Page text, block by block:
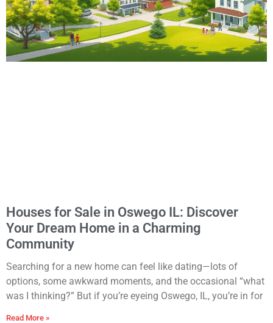
Houses for Sale in Oswego IL: Discover
Your Dream Home in a Charming
Community
Searching for a new home can feel like dating—lots of
options, some awkward moments, and the occasional “what
was I thinking?” But if you’re eyeing Oswego, IL, you’re in for
Read More »